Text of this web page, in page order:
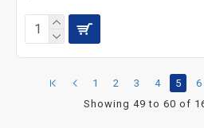
1 2 3 4 5 6
Showing 49 to 60 of